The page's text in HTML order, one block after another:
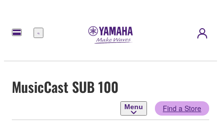
Menu
MusicCast SUB 100
Menu Find a Store